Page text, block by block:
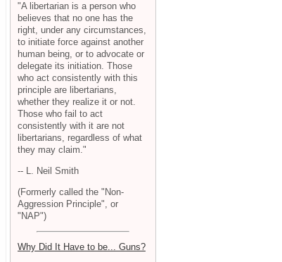
"A libertarian is a person who
believes that no one has the
right, under any circumstances,
to initiate force against another
human being, or to advocate or
delegate its initiation. Those
who act consistently with this
principle are libertarians,
whether they realize it or not.
Those who fail to act
consistently with it are not
libertarians, regardless of what
they may claim."
-- L. Neil Smith
(Formerly called the "Non-
Aggression Principle", or
"NAP")
Why Did It Have to be... Guns?